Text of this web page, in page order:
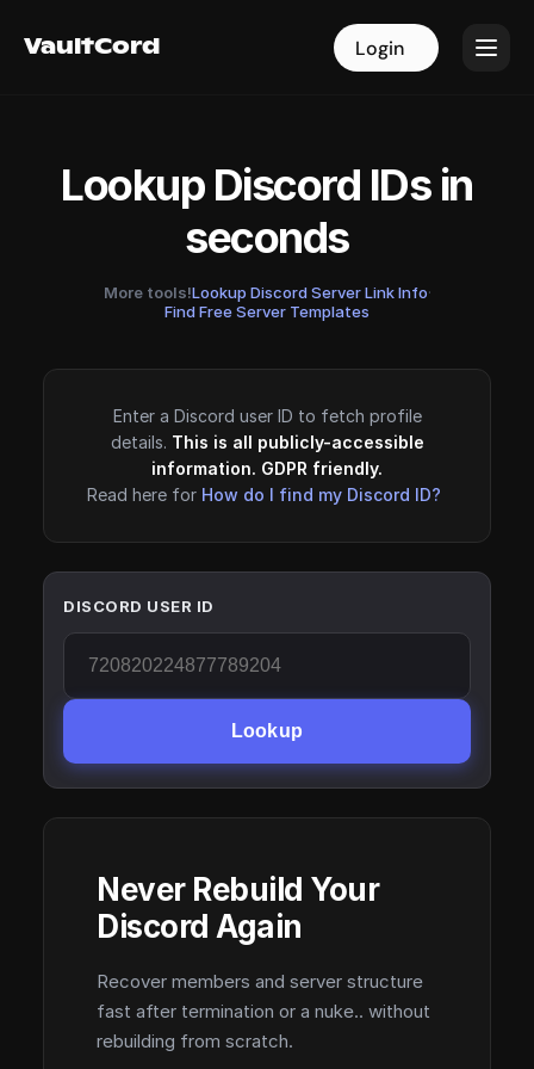
VaultCord Login
VaultCord Login
Lookup Discord IDs in
seconds
More tools!Lookup Discord Server Link Info·
Find Free Server Templates
Enter a Discord user ID to fetch profile
details. This is all publicly-accessible
information. GDPR friendly.
Read here for How do I find my Discord ID?
DISCORD USER ID
Lookup
Never Rebuild Your
Discord Again
Recover members and server structure
fast after termination or a nuke.. without
rebuilding from scratch.